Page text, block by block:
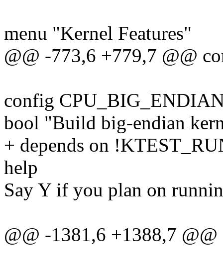
menu "Kernel Features"
@@ -773,6 +779,7 @@
config
bool "Build big-endian
+ depends on
help
Say Y if you plan on
@@ -1381,6 +1388,7